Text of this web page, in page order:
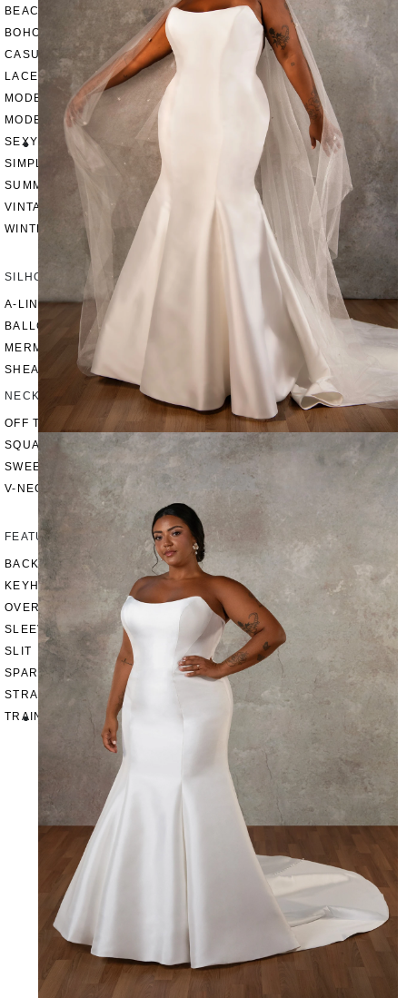
BEACH
BOHO
CASUAL
LACE
MODERN
MODEST
SEXY
SIMPLE
SUMMER
VINTAGE
WINTER
SILHOUETTES
A-LINE
BALLGOWN
MERMAID
SHEATH
NECKLINES
OFF THE SHOULDER
SQUARE
SWEETHEART
V-NECK
FEATURES
BACKLESS
KEYHOLE
OVERSKIRT
SLEEVES
SLIT
SPARKLE
STRAPS
TRAIN